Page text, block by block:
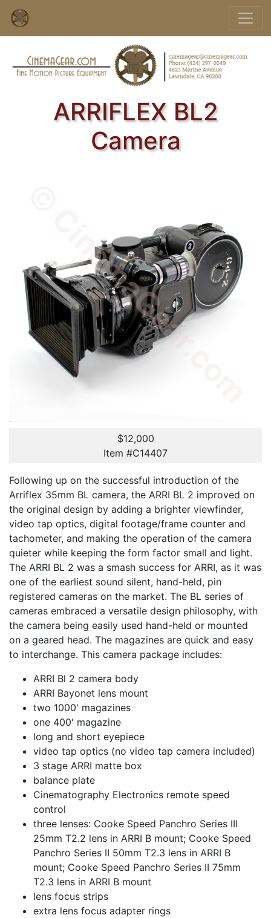
ARRIFLEX BL2
Camera
$12,000
Item #C14407
Following up on the successful introduction of the
Arriflex 35mm BL camera, the ARRI BL 2 improved on
the original design by adding a brighter viewfinder,
video tap optics, digital footage/frame counter and
tachometer, and making the operation of the camera
quieter while keeping the form factor small and light.
The ARRI BL 2 was a smash success for ARRI, as it was
one of the earliest sound silent, hand-held, pin
registered cameras on the market. The BL series of
cameras embraced a versatile design philosophy, with
the camera being easily used hand-held or mounted
on a geared head. The magazines are quick and easy
to interchange. This camera package includes:
ARRI Bl 2 camera body
ARRI Bayonet lens mount
two 1000' magazines
one 400' magazine
long and short eyepiece
video tap optics (no video tap camera included)
3 stage ARRI matte box
balance plate
Cinematography Electronics remote speed
control
three lenses: Cooke Speed Panchro Series III
25mm T2.2 lens in ARRI B mount; Cooke Speed
Panchro Series II 50mm T2.3 lens in ARRI B
mount; Cooke Speed Panchro Series II 75mm
T2.3 lens in ARRI B mount
lens focus strips
extra lens focus adapter rings